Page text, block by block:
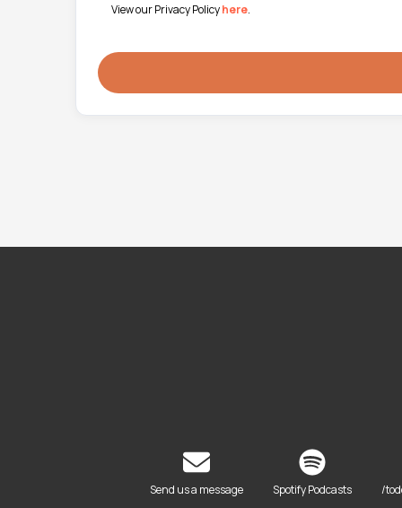
View our Privacy Policyhere.
Send us a message Spotify Podcasts /